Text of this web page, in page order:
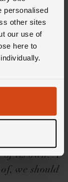
personalised
other sites
our use of
here to
of the
watch
of its own. A
we should